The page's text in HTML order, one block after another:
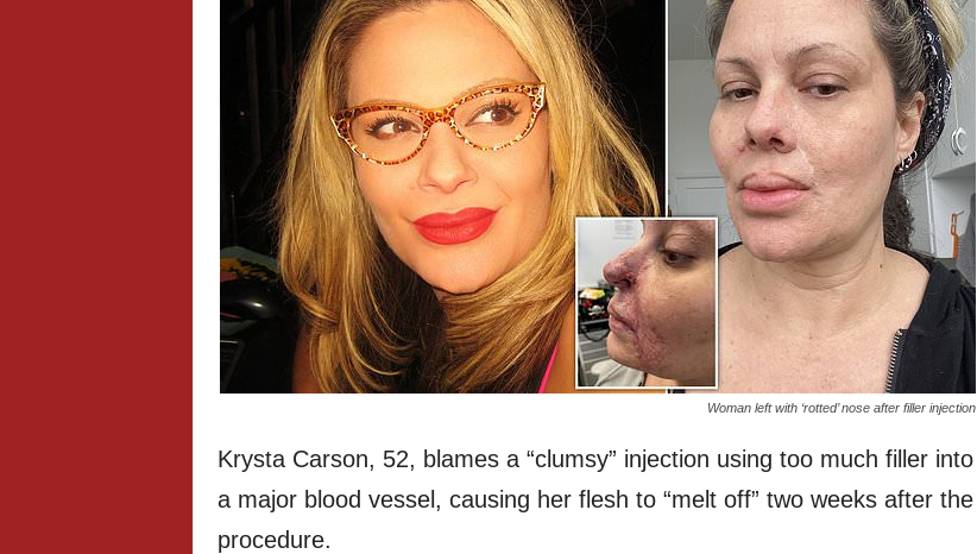
Woman left with ‘rotted’ nose after filler injection
Krysta Carson, 52, blames a “clumsy” injection using too much filler into
a major blood vessel, causing her flesh to “melt off” two weeks after the
procedure.